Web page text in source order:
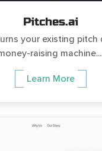
Pitches.ai
your existing pitch
raising
Learn More